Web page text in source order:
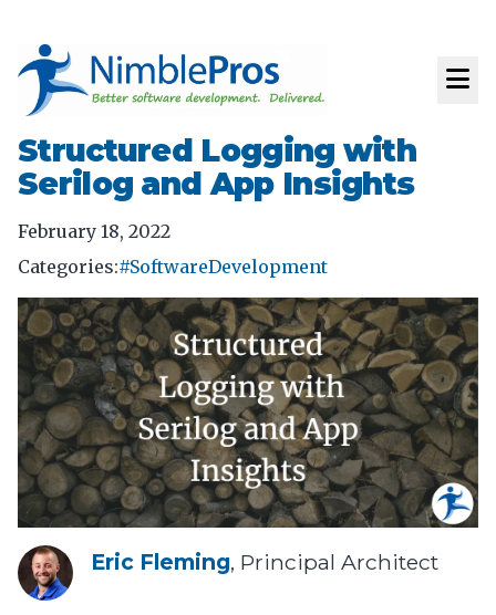
Structured Logging with
Serilog and App Insights
February 18, 2022
Categories:#SoftwareDevelopment
Eric Fleming, Principal Architect